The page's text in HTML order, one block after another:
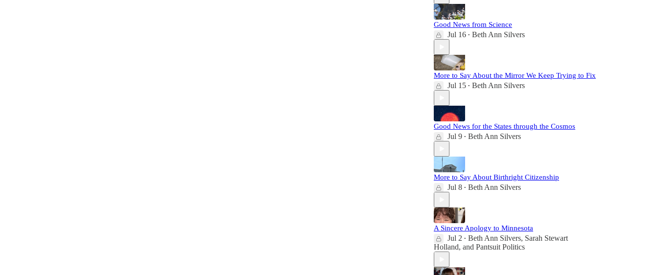
Good News from Science
Jul 16 • Beth Ann Silvers
More to Say About the Mirror We Keep Trying to Fix
Jul 15 • Beth Ann Silvers
Good News for the States through the Cosmos
Jul 9 • Beth Ann Silvers
More to Say About Birthright Citizenship
Jul 8 • Beth Ann Silvers
A Sincere Apology to Minnesota
Jul 2 • Beth Ann Silvers, Sarah Stewart
Holland, and Pantsuit Politics